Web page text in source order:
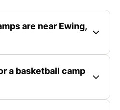
are near Ewing,
a basketball camp